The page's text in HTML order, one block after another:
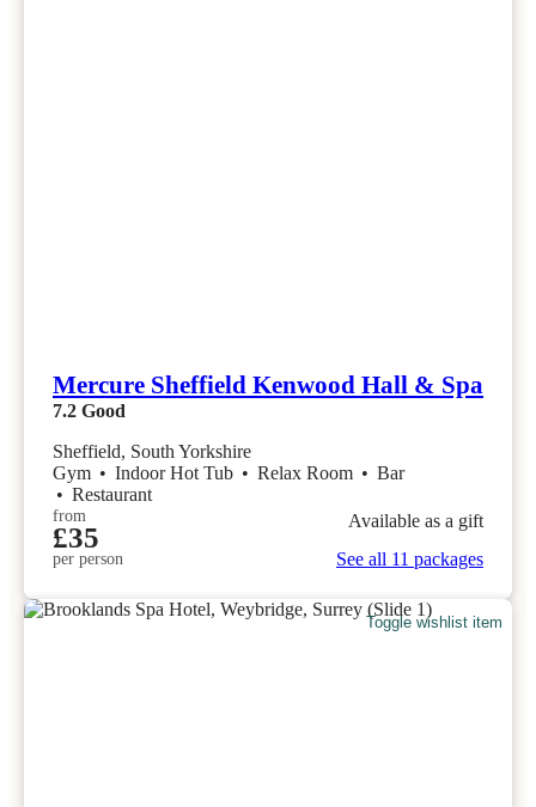
Mercure Sheffield Kenwood Hall & Spa
7.2 Good
Sheffield, South Yorkshire
Gym • Indoor Hot Tub • Relax Room • Bar
• Restaurant
from
£35
per person
Available as a gift
See all 11 packages
Toggle wishlist item